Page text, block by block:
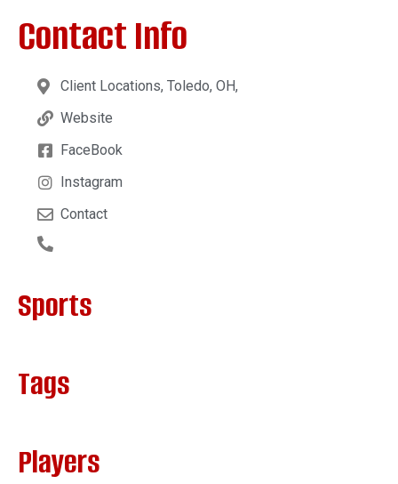
Contact Info
Client Locations, Toledo, OH,
Website
FaceBook
Instagram
Contact
Sports
Tags
Players